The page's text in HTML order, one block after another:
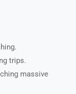
trips.
massive